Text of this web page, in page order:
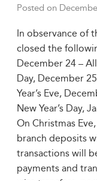
Posted on
In observance of
closed the
December 24 –
Day, December
Year’s Eve,
New Year’s Day,
On Christmas
branch deposits
transactions will
payments and